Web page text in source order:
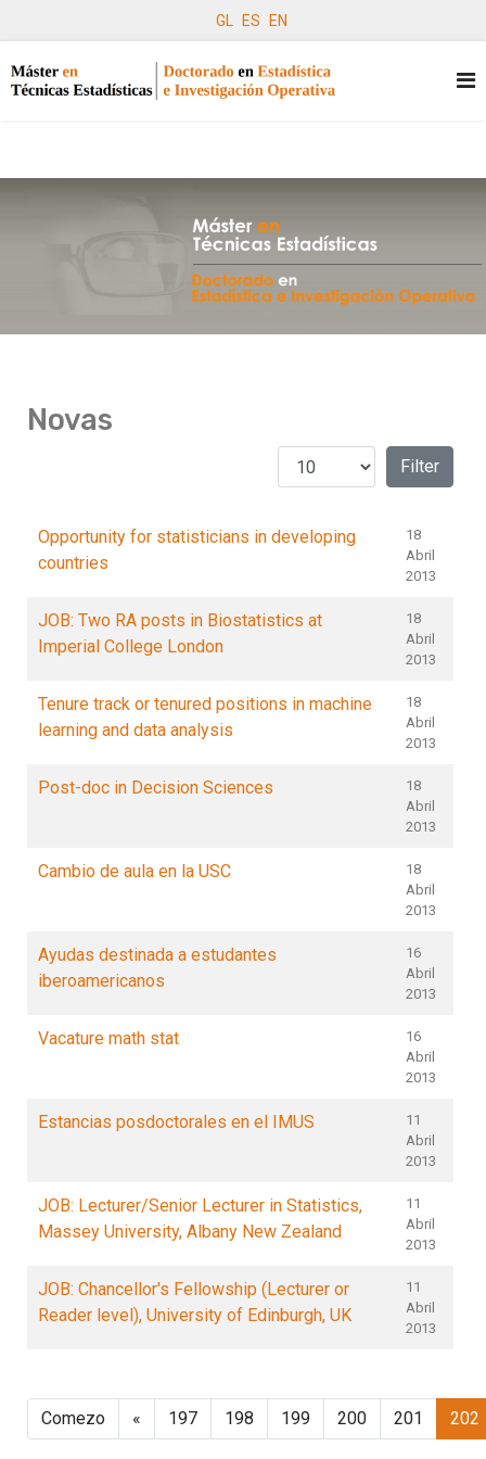
GL ES EN
Novas
Amosar # Filter
Opportunity for statisticians in developing
countries
18
Abril
2013
JOB: Two RA posts in Biostatistics at
Imperial College London
18
Abril
2013
Tenure track or tenured positions in machine
learning and data analysis
18
Abril
2013
Post-doc in Decision Sciences
18
Abril
2013
Cambio de aula en la USC
18
Abril
2013
Ayudas destinada a estudantes
iberoamericanos
16
Abril
2013
Vacature math stat
16
Abril
2013
Estancias posdoctorales en el IMUS
11
Abril
2013
JOB: Lecturer/Senior Lecturer in Statistics,
Massey University, Albany New Zealand
11
Abril
2013
JOB: Chancellor's Fellowship (Lecturer or
Reader level), University of Edinburgh, UK
11
Abril
2013
Comezo « 197 198 199 200 201 202